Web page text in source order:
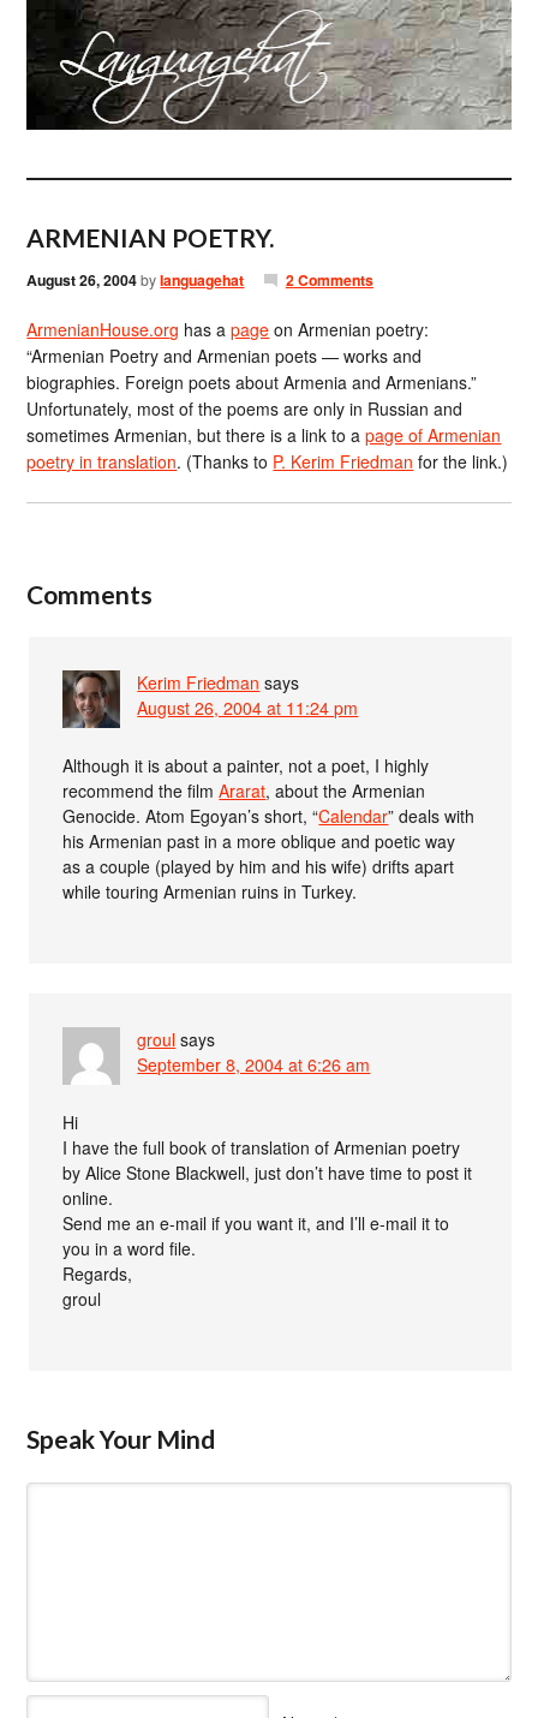
ARMENIAN POETRY.
August 26, 2004bylanguagehat 2 Comments
ArmenianHouse.org has apage on Armenian poetry:
“Armenian Poetry and Armenian poets — works and
biographies. Foreign poets about Armenia and Armenians.”
Unfortunately, most of the poems are only in Russian and
sometimes Armenian, but there is a link to apage of Armenian
poetry in translation. (Thanks to P. Kerim Friedman for the link.)
Comments
Kerim Friedman says
August 26, 2004 at 11:24 pm
Although it is about a painter, not a poet, I highly
recommend the filmArarat, about the Armenian
Genocide. Atom Egoyan’s short, “Calendar” deals with
his Armenian past in a more oblique and poetic way
as a couple (played by him and his wife) drifts apart
while touring Armenian ruins in Turkey.
groul says
September 8, 2004 at 6:26 am
Hi
I have the full book of translation of Armenian poetry
by Alice Stone Blackwell, just don’t have time to post it
online.
Send me an e-mail if you want it, and I’ll e-mail it to
you in a word file.
Regards,
groul
Speak Your Mind